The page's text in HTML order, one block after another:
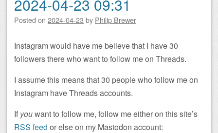
2024-04-23 09:31
Posted on 2024-04-23 by Philip Brewer
Instagram would have me believe that I have 30
followers there who want to follow me on Threads.
I assume this means that 30 people who follow me on
Instagram have Threads accounts.
If youwant to follow me, follow me either on this site’s
RSS feed or else on my Mastodon account: